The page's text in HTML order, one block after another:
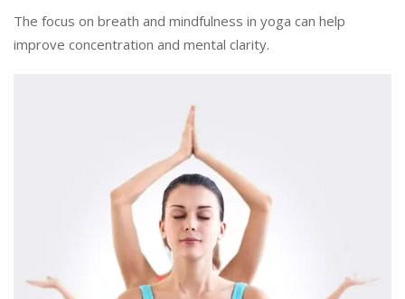
The focus on breath and mindfulness in yoga can help
improve concentration and mental clarity.